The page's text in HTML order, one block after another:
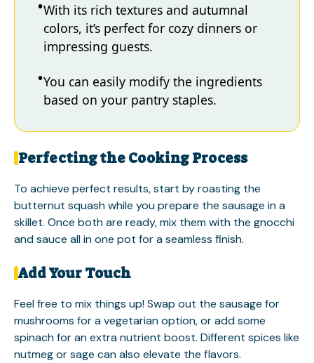
With its rich textures and autumnal
colors, it’s perfect for cozy dinners or
impressing guests.
You can easily modify the ingredients
based on your pantry staples.
Perfecting the Cooking Process
To achieve perfect results, start by roasting the
butternut squash while you prepare the sausage in a
skillet. Once both are ready, mix them with the gnocchi
and sauce all in one pot for a seamless finish.
Add Your Touch
Feel free to mix things up! Swap out the sausage for
mushrooms for a vegetarian option, or add some
spinach for an extra nutrient boost. Different spices like
nutmeg or sage can also elevate the flavors.